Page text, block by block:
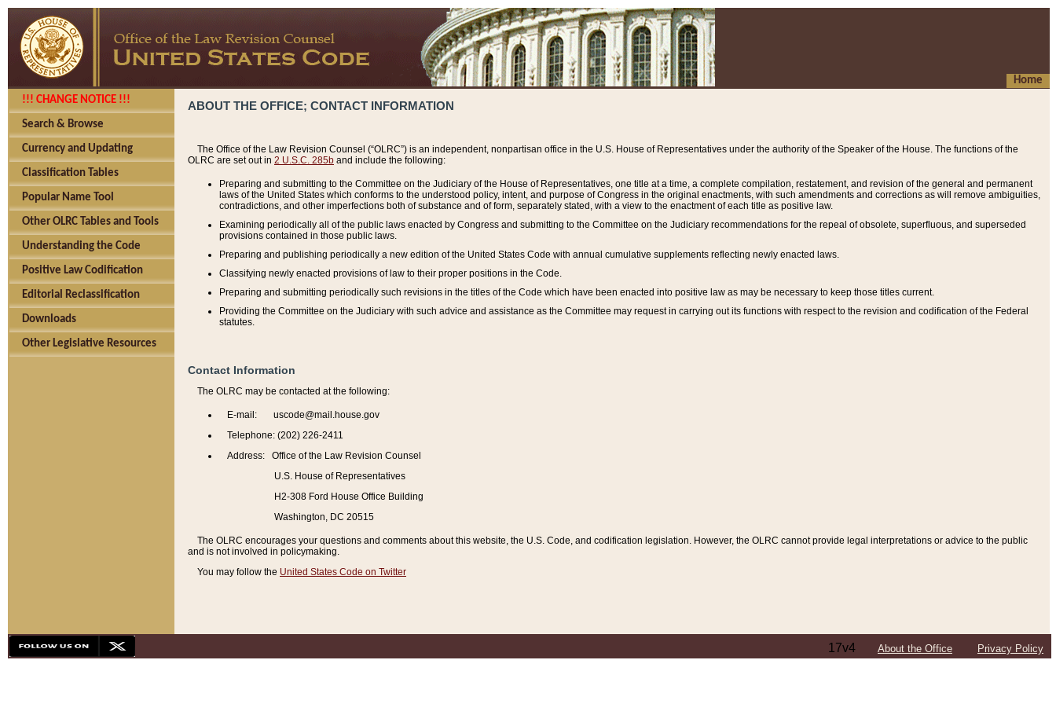
Home
!!! CHANGE NOTICE !!!
Search & Browse
Currency and Updating
Classification Tables
Popular Name Tool
Other OLRC Tables and Tools
Understanding the Code
Positive Law Codification
Editorial Reclassification
Downloads
Other Legislative Resources
ABOUT THE OFFICE; CONTACT INFORMATION
The Office of the Law Revision Counsel (“OLRC”) is an independent, nonpartisan office in the U.S. House of Representatives under the authority of the Speaker of the House. The functions of the
OLRC are set out in 2 U.S.C. 285b and include the following:
Preparing and submitting to the Committee on the Judiciary of the House of Representatives, one title at a time, a complete compilation, restatement, and revision of the general and permanent
laws of the United States which conforms to the understood policy, intent, and purpose of Congress in the original enactments, with such amendments and corrections as will remove ambiguities,
contradictions, and other imperfections both of substance and of form, separately stated, with a view to the enactment of each title as positive law.
Examining periodically all of the public laws enacted by Congress and submitting to the Committee on the Judiciary recommendations for the repeal of obsolete, superfluous, and superseded
provisions contained in those public laws.
Preparing and publishing periodically a new edition of the United States Code with annual cumulative supplements reflecting newly enacted laws.
Classifying newly enacted provisions of law to their proper positions in the Code.
Preparing and submitting periodically such revisions in the titles of the Code which have been enacted into positive law as may be necessary to keep those titles current.
Providing the Committee on the Judiciary with such advice and assistance as the Committee may request in carrying out its functions with respect to the revision and codification of the Federal
statutes.
Contact Information
The OLRC may be contacted at the following:
E-mail: uscode@mail.house.gov
Telephone: (202) 226-2411
Address: Office of the Law Revision Counsel
U.S. House of Representatives
H2-308 Ford House Office Building
Washington, DC 20515
The OLRC encourages your questions and comments about this website, the U.S. Code, and codification legislation. However, the OLRC cannot provide legal interpretations or advice to the public
and is not involved in policymaking.
You may follow the United States Code on Twitter
17v4 About the Office Privacy Policy